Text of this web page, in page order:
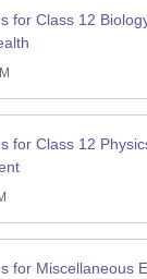
for Class 12
for Class 12
for Miscellaneous